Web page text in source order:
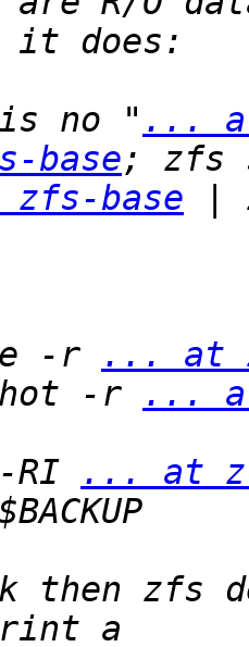
no " ...
base
base
-r
... at
-r
...
RI
... at
zfs